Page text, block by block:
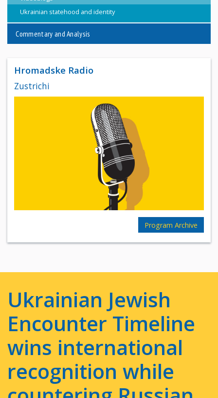
Ukrainian statehood and identity
Commentary and Analysis
Hromadske Radio
Zustrichi
Program Archive
Ukrainian Jewish
Encounter Timeline
wins international
recognition while